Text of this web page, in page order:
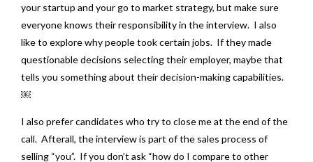
your startup and your go to market strategy, but make sure
everyone knows their responsibility in the interview. I also
like to explore why people took certain jobs. If they made
questionable decisions selecting their employer, maybe that
tells you something about their decision-making capabilities.
￼
I also prefer candidates who try to close me at the end of the
call. Afterall, the interview is part of the sales process of
selling “you”. If you don’t ask “how do I compare to other